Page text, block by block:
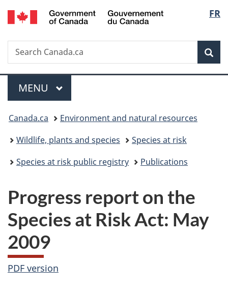
Skip
to
Skip
to
Switch
to
FR
Search
Search
Canada.ca
Menu
MAIN
MENU
You
are
here:
Canada.ca
Environment and natural resources
Wildlife, plants and species
Species at risk
Species at risk public registry
Publications
Progress report on the
Species at Risk Act: May
2009
PDF version